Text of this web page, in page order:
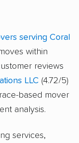
serving Coral
within
reviews
LLC (4.72/5)
based mover
analysis.
services,